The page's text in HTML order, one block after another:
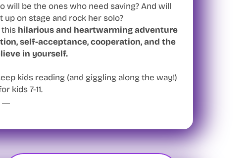
will be the ones who need saving? And will
on stage and rock her solo?
this hilarious and heartwarming adventure
self-acceptance, cooperation, and the
in yourself.
kids reading (and giggling along the way!)
kids 7-11.